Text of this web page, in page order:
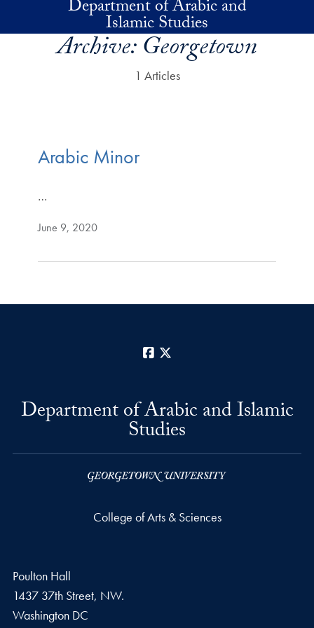
Skip to main contentDepartment of Arabic and
Islamic Studies
Archive:Georgetown
1 Articles
Arabic Minor
…
June 9, 2020
Facebook
Department of Arabic and Islamic
Studies
College of Arts & Sciences
Poulton Hall
1437 37th Street, NW.
Washington DC